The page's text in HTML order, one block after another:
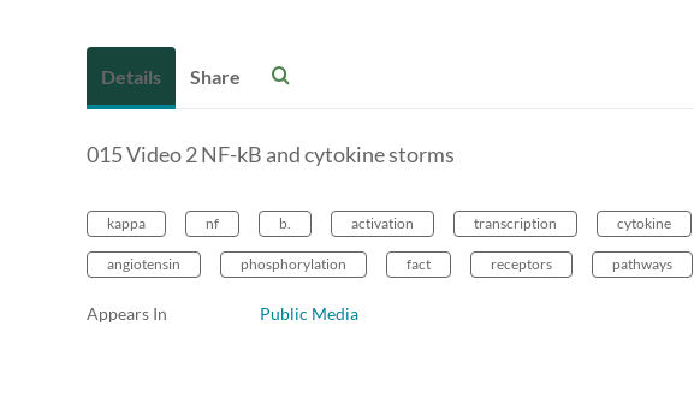
Details Share
015 Video 2 NF-kB and cytokine storms
kappa nf b. activation transcription cytokine
angiotensin phosphorylation fact receptors pathways
Appears In Public Media